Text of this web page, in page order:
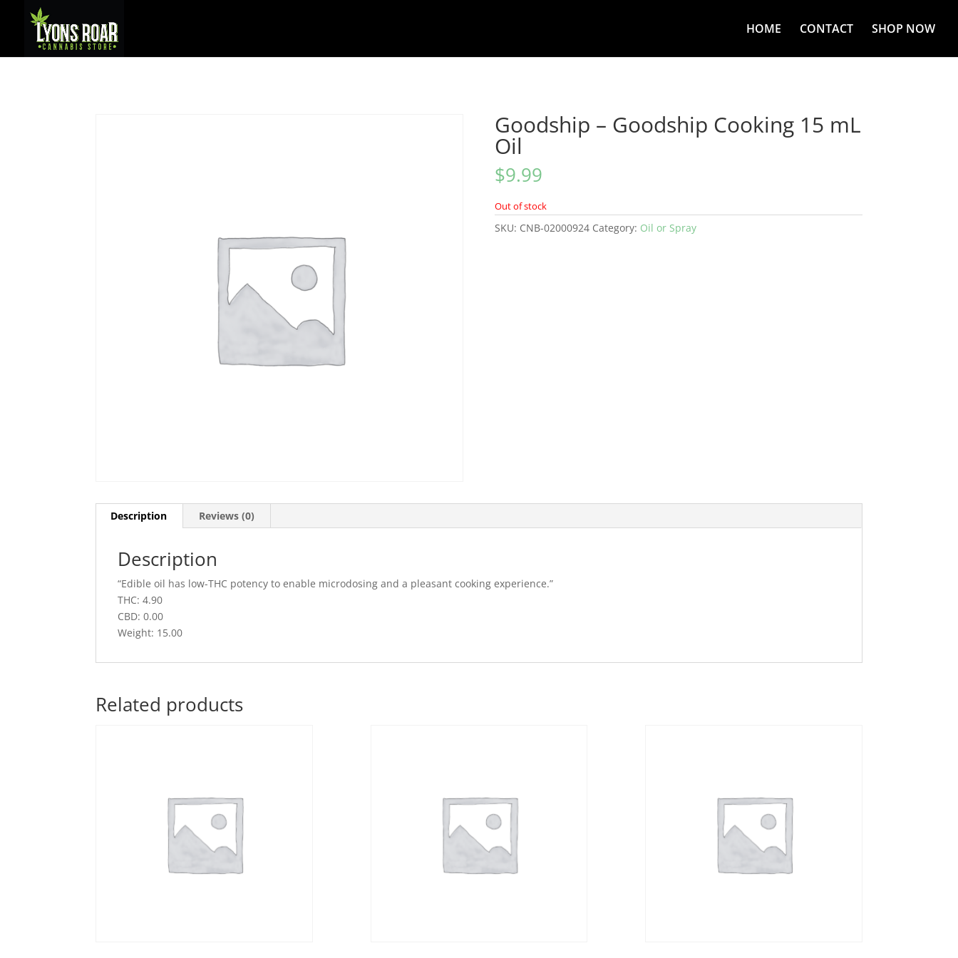
HOME CONTACT SHOP NOW
Goodship – Goodship Cooking 15 mL
Oil
$9.99
Out of stock
SKU: CNB-02000924 Category: Oil or Spray
Description Reviews (0)
Description
“Edible oil has low-THC potency to enable microdosing and a pleasant cooking experience.”
THC: 4.90
CBD: 0.00
Weight: 15.00
Related products